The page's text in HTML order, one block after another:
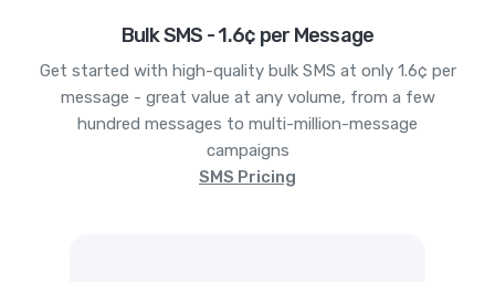
Bulk SMS - 1.6¢ per Message
Get started with high-quality bulk SMS at only 1.6¢ per
message - great value at any volume, from a few
hundred messages to multi-million-message
campaigns
SMS Pricing